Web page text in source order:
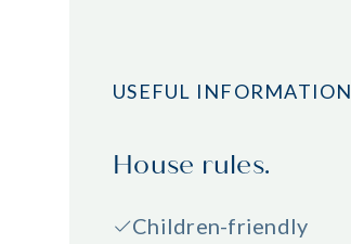
USEFUL INFORMATION
House rules.
Children-friendly